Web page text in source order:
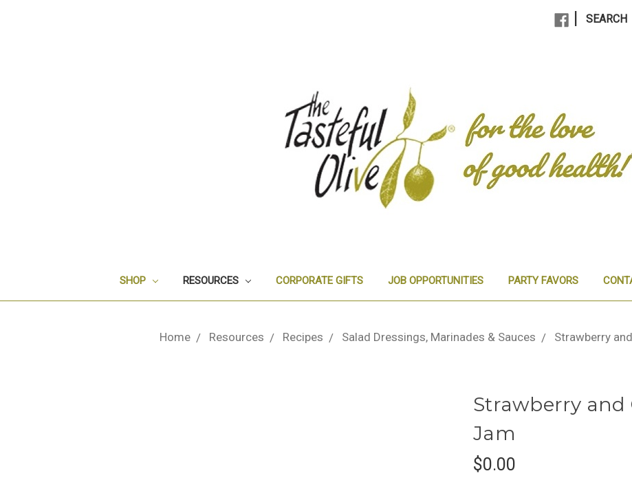
SEARCH
SHOP RESOURCES CORPORATE GIFTS JOB OPPORTUNITIES PARTY FAVORS
Home Resources Recipes Salad Dressings, Marinades & Sauces Strawberry
Strawberry and
Jam
$0.00